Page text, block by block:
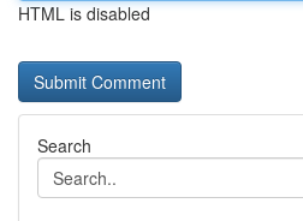
HTML is disabled
Search